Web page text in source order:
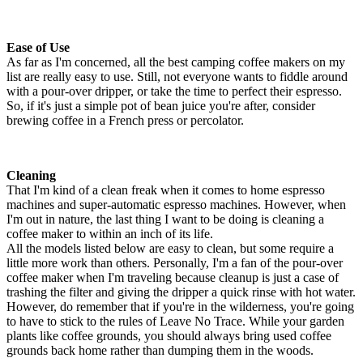
Ease of Use
As far as I'm concerned, all the best camping coffee makers on my
list are really easy to use. Still, not everyone wants to fiddle around
with a pour-over dripper, or take the time to perfect their espresso.
So, if it's just a simple pot of bean juice you're after, consider
brewing coffee in a French press or percolator.
Cleaning
That I'm kind of a clean freak when it comes to home espresso
machines and super-automatic espresso machines. However, when
I'm out in nature, the last thing I want to be doing is cleaning a
coffee maker to within an inch of its life.
All the models listed below are easy to clean, but some require a
little more work than others. Personally, I'm a fan of the pour-over
coffee maker when I'm traveling because cleanup is just a case of
trashing the filter and giving the dripper a quick rinse with hot water.
However, do remember that if you're in the wilderness, you're going
to have to stick to the rules of Leave No Trace. While your garden
plants like coffee grounds, you should always bring used coffee
grounds back home rather than dumping them in the woods.